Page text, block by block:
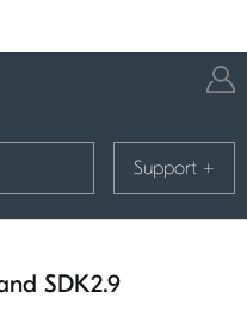
Support +
SDK2.9